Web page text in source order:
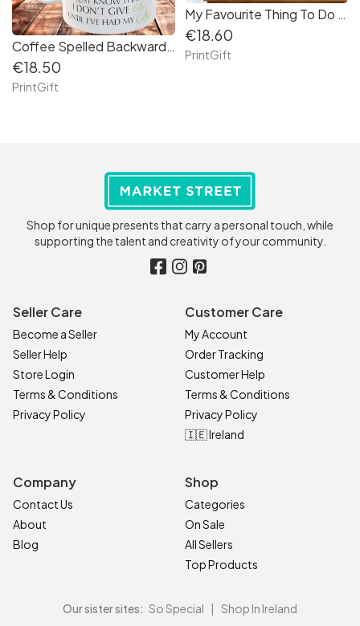
Coffee Spelled Backwards is Eeffoc
€18.50
PrintGift
My Favourite Thing To Do Is You Mug
€18.60
PrintGift
Shop for unique presents that carry a personal touch, while
supporting the talent and creativity of your community.
Seller Care
Become a Seller
Seller Help
Store Login
Terms & Conditions
Privacy Policy
Customer Care
My Account
Order Tracking
Customer Help
Terms & Conditions
Privacy Policy
🇮🇪 Ireland
Company
Contact Us
About
Blog
Shop
Categories
On Sale
All Sellers
Top Products
Our sister sites: So Special | Shop In Ireland